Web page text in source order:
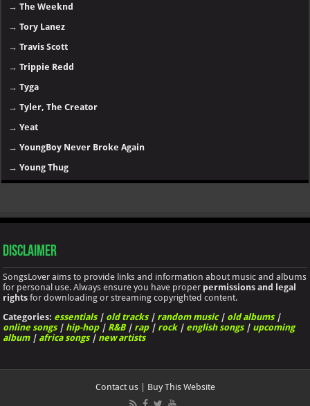
→The Weeknd
→Tory Lanez
→Travis Scott
→Trippie Redd
→Tyga
→Tyler, The Creator
→Yeat
→YoungBoy Never Broke Again
→Young Thug
Disclaimer
SongsLover aims to provide links and information about music and albums
for personal use. Always ensure you have proper permissions and legal
rights for downloading or streaming copyrighted content.
Categories: essentials| old tracks| random music| old albums|
online songs| hip-hop| R&B| rap| rock| english songs| upcoming
album| africa songs| new artists
Contact us| Buy This Website